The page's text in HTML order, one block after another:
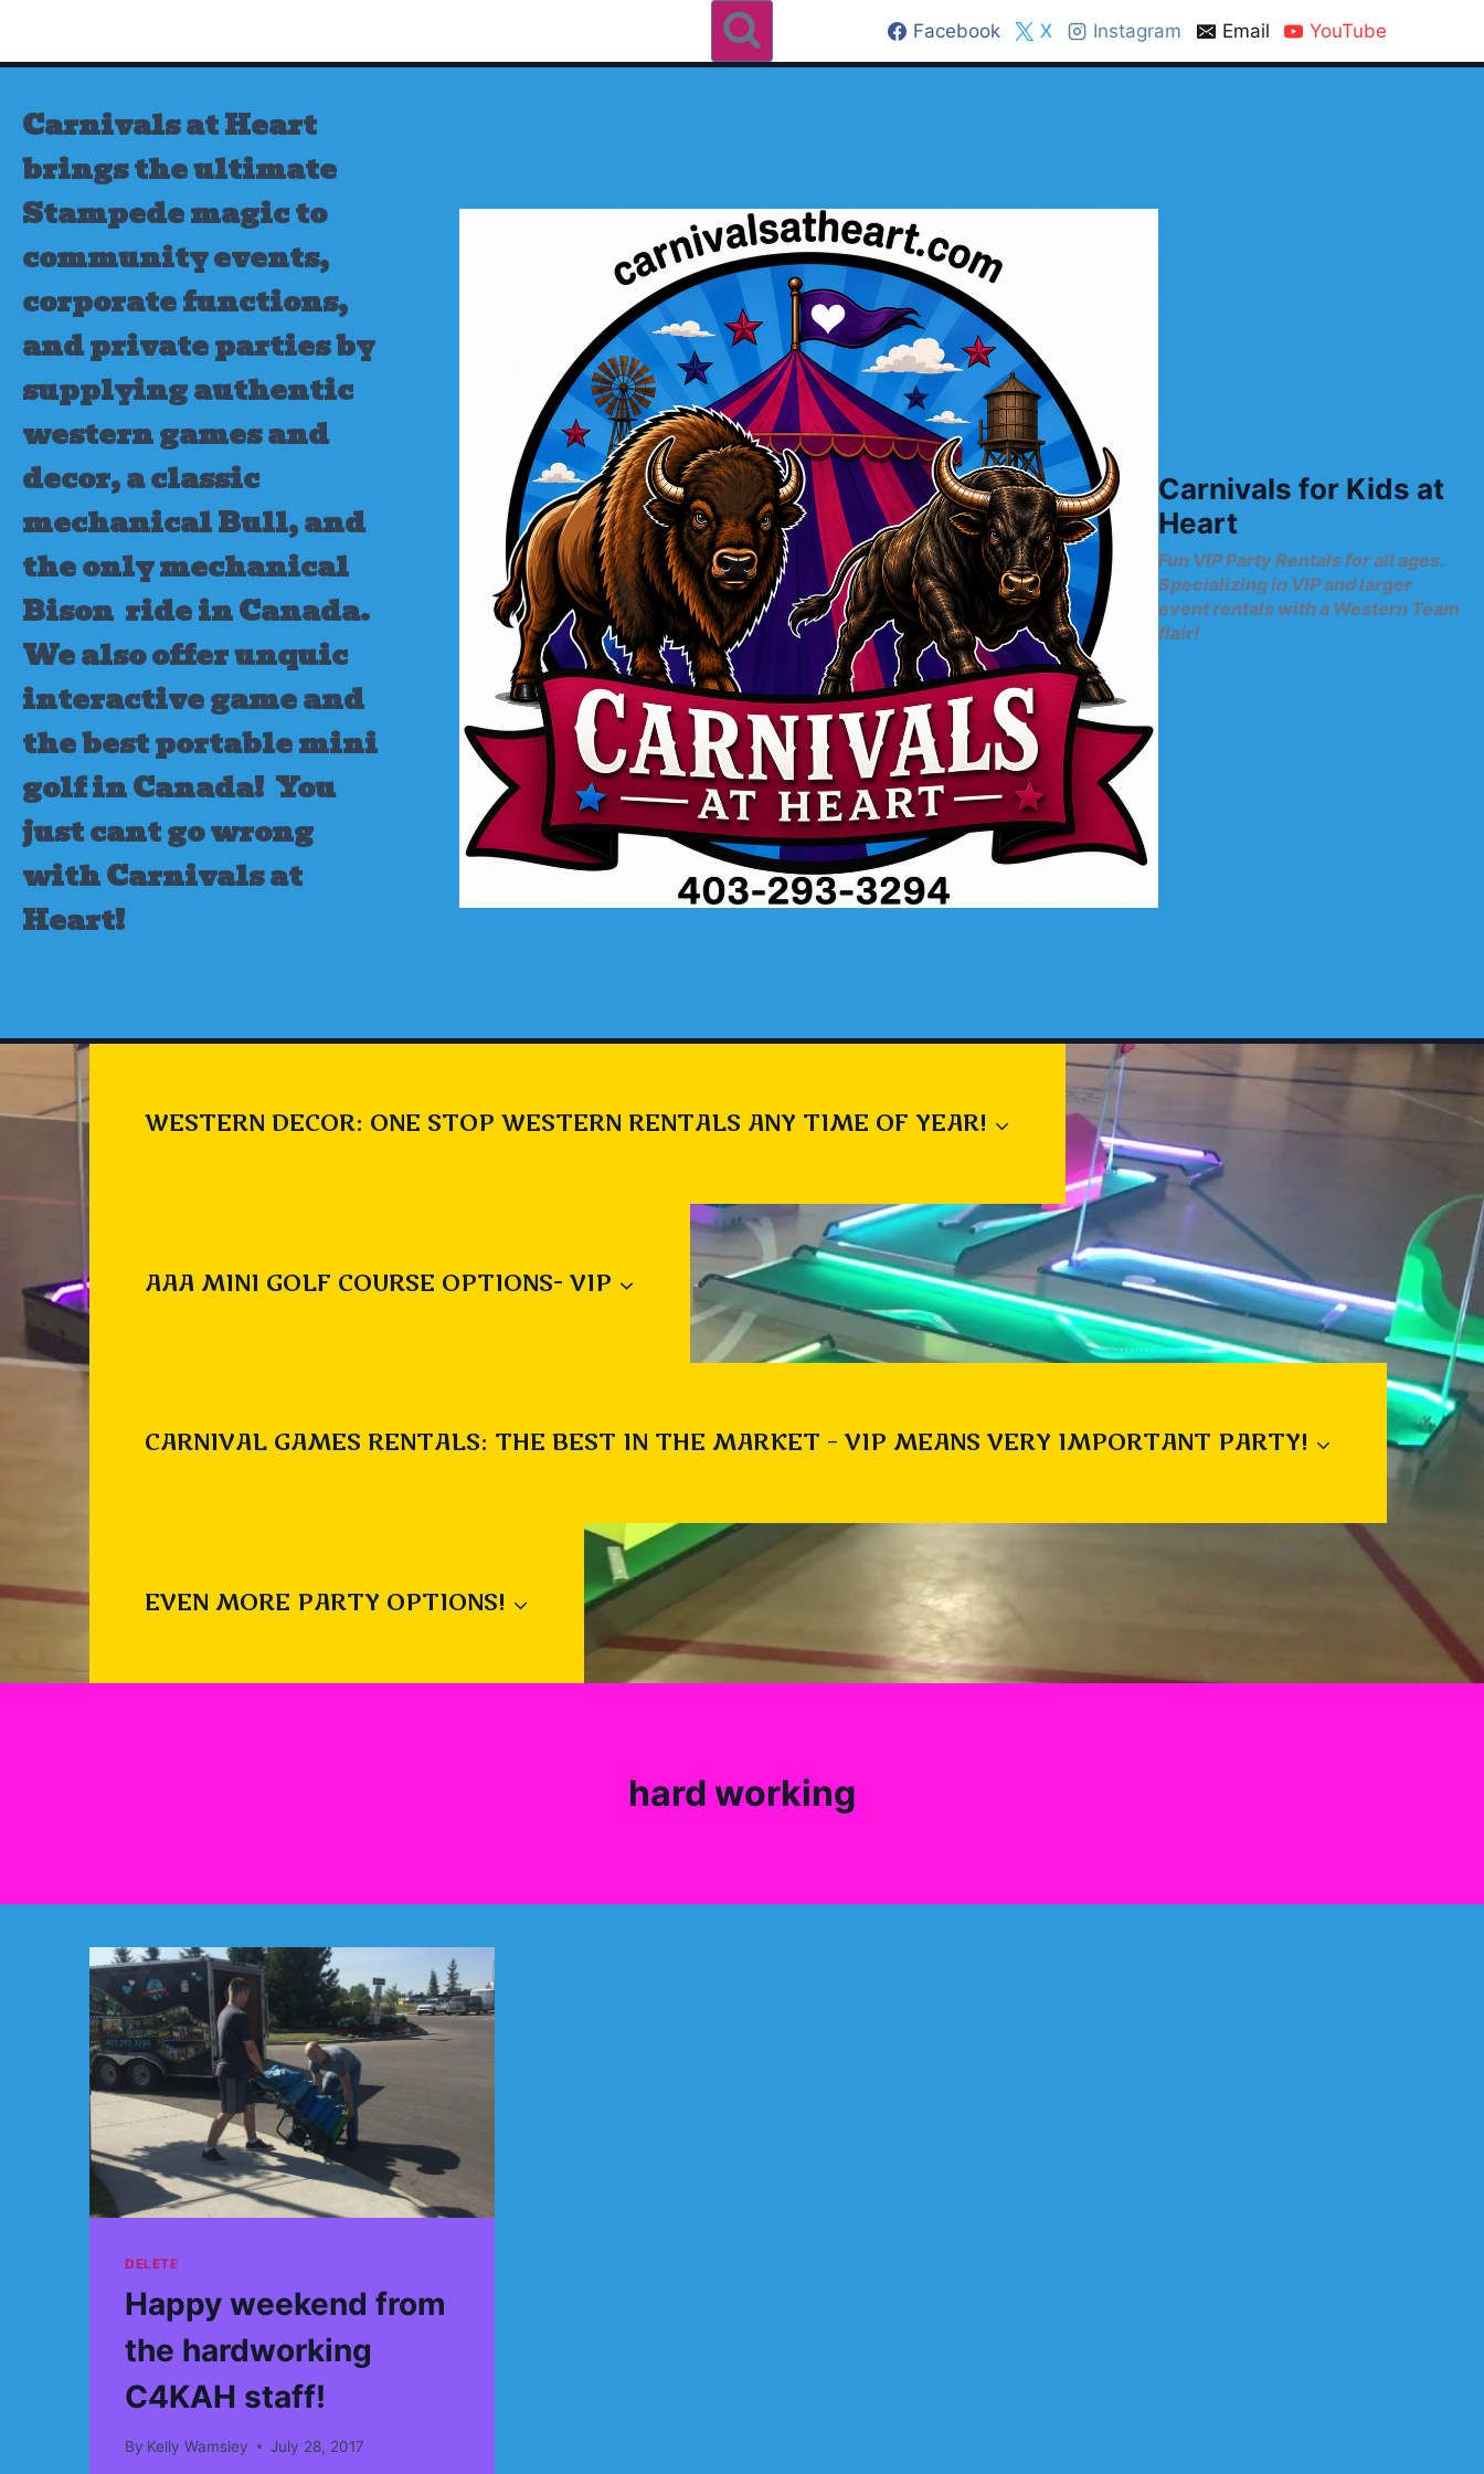
content
Facebook X Instagram Email YouTube
Carnivals at Heart
brings the ultimate
Stampede magic to
community events,
corporate functions,
and private parties by
supplying authentic
western games and
decor, a classic
mechanical Bull, and
the only mechanical
Bison ride in Canada.
We also offer unquic
interactive game and
the best portable mini
golf in Canada! You
just cant go wrong
with Carnivals at
Heart!
Carnivals for Kids at
Heart
Fun VIP Party Rentals for all ages.
Specializing in VIP and larger
event rentals with a Western Team
flair!
WESTERN DECOR: ONE STOP WESTERN RENTALS ANY TIME OF YEAR!
AAA MINI GOLF COURSE OPTIONS- VIP
CARNIVAL GAMES RENTALS: THE BEST IN THE MARKET – VIP MEANS VERY IMPORTANT PARTY!
EVEN MORE PARTY OPTIONS!
hard working
DELETE
Happy weekend from
the hardworking
C4KAH staff!
By Kelly Wamsley July 28, 2017